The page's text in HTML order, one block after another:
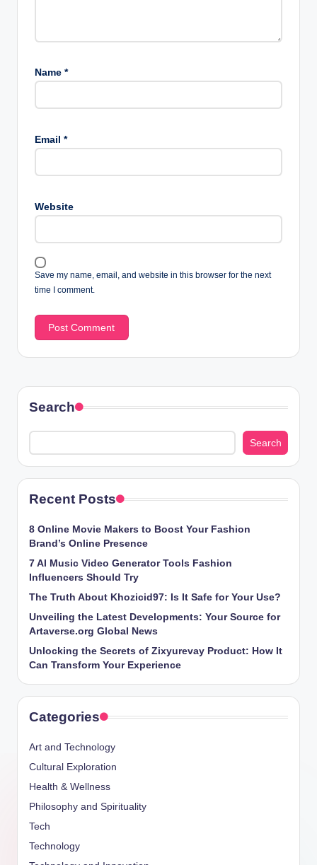
Name *
Email *
Website
Save my name, email, and website in this browser for the next
time I comment.
Search
Search
Recent Posts
8 Online Movie Makers to Boost Your Fashion
Brand’s Online Presence
7 AI Music Video Generator Tools Fashion
Influencers Should Try
The Truth About Khozicid97: Is It Safe for Your Use?
Unveiling the Latest Developments: Your Source for
Artaverse.org Global News
Unlocking the Secrets of Zixyurevay Product: How It
Can Transform Your Experience
Categories
Art and Technology
Cultural Exploration
Health & Wellness
Philosophy and Spirituality
Tech
Technology